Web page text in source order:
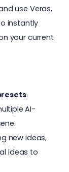
use Veras,
instantly
your current
.
AI-
new ideas,
ideas to